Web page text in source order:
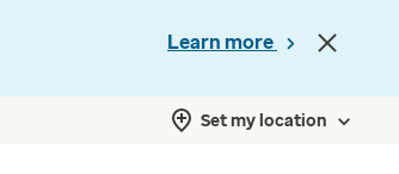
Learn more
Set my location